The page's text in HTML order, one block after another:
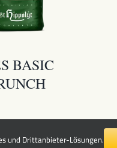
BASIC
und Drittanbieter-Lösungen.